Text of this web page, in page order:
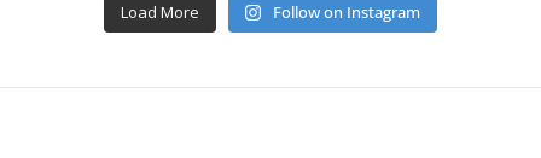
Load More Follow on Instagram